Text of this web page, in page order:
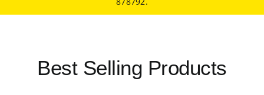
SMOKERS EQUIPMENT
Best Selling Products